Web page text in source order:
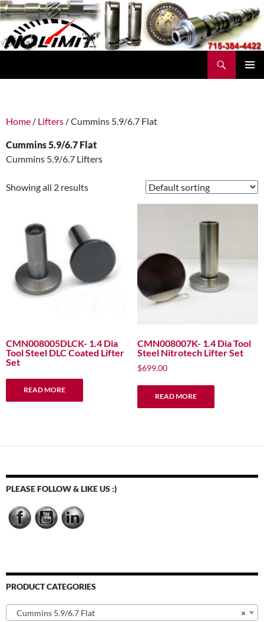
Skip
to
content
Home / Lifters / Cummins 5.9/6.7 Flat
Cummins 5.9/6.7 Flat
Cummins 5.9/6.7 Lifters
Showing all 2 results
CMN008005DLCK- 1.4 Dia
Tool Steel DLC Coated Lifter
Set
READ MORE
CMN008007K- 1.4 Dia Tool
Steel Nitrotech Lifter Set
$699.00
READ MORE
PLEASE FOLLOW & LIKE US :)
PRODUCT CATEGORIES
×
Cummins 5.9/6.7 Flat